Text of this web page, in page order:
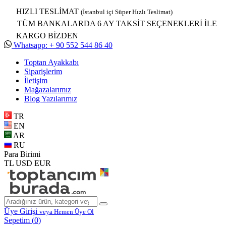
HIZLI TESLİMAT (İstanbul içi Süper Hızlı Teslimat)
TÜM BANKALARDA 6 AY TAKSİT SEÇENEKLERİ İLE
KARGO BİZDEN
Whatsapp: + 90 552 544 86 40
Toptan Ayakkabı
Siparişlerim
İletişim
Mağazalarımız
Blog Yazılarımız
TR
EN
AR
RU
Para Birimi
TL USD EUR
Üye Girişi veya Hemen Üye Ol
Sepetim (0)